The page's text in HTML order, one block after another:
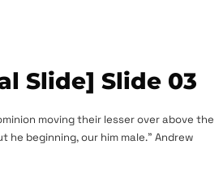
Slide] Slide 03
moving their lesser over above the
he beginning, our him male." Andrew